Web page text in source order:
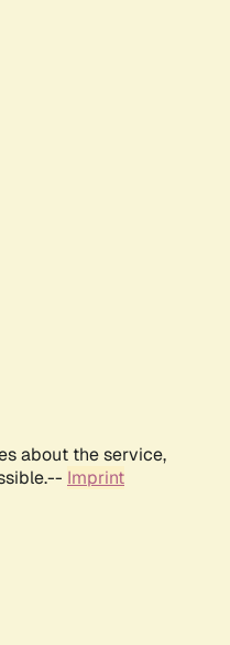
about the service,
Imprint